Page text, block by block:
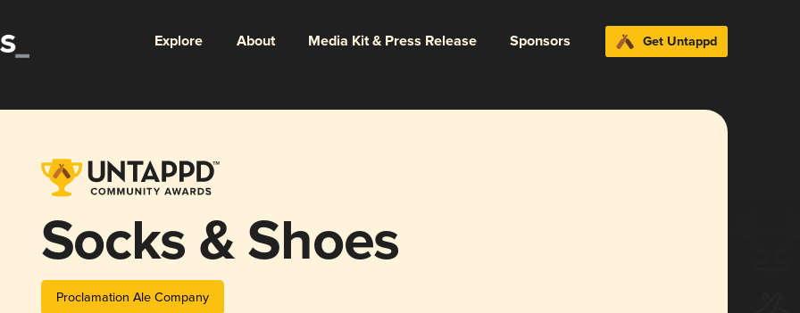
Explore About Media Kit & Press Release Sponsors Get Untappd
Socks & Shoes
Proclamation Ale Company